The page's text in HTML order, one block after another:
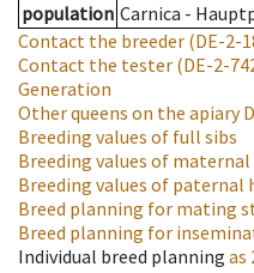
population Carnica -
Contact the breeder (DE-2-
Contact the tester (DE-2-
Generation
Other queens on the apiary
Breeding values of full sibs
Breeding values of
Breeding values of paternal
Breed planning for mating
Breed planning for
Individual breed planning as